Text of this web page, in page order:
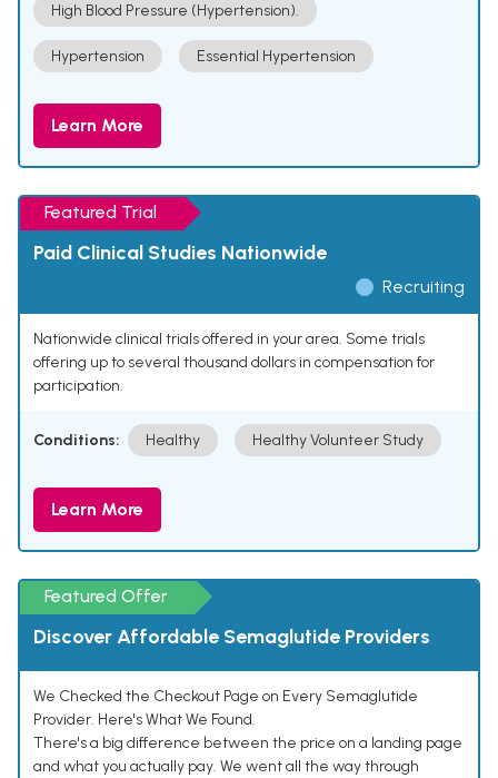
High Blood Pressure (Hypertension).
Hypertension Essential Hypertension
Learn More
Featured Trial
Paid Clinical Studies Nationwide
Recruiting
Nationwide clinical trials offered in your area. Some trials
offering up to several thousand dollars in compensation for
participation.
Conditions: Healthy Healthy Volunteer Study
Learn More
Featured Offer
Discover Affordable Semaglutide Providers
We Checked the Checkout Page on Every Semaglutide
Provider. Here's What We Found.
There's a big difference between the price on a landing page
and what you actually pay. We went all the way through